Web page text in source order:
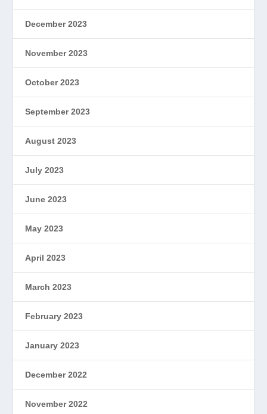
December 2023
November 2023
October 2023
September 2023
August 2023
July 2023
June 2023
May 2023
April 2023
March 2023
February 2023
January 2023
December 2022
November 2022